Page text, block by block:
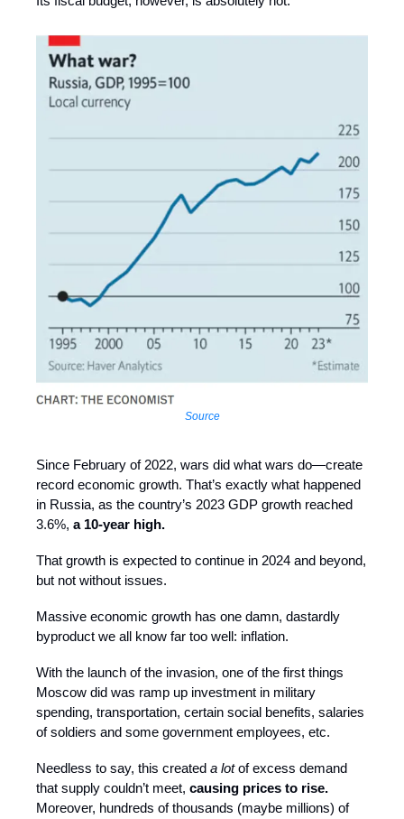
Source
Since February of 2022, wars did what wars do—create
record economic growth. That’s exactly what happened
in Russia, as the country’s 2023 GDP growth reached
3.6%, a 10-year high.
That growth is expected to continue in 2024 and beyond,
but not without issues.
Massive economic growth has one damn, dastardly
byproduct we all know far too well: inflation.
With the launch of the invasion, one of the first things
Moscow did was ramp up investment in military
spending, transportation, certain social benefits, salaries
of soldiers and some government employees, etc.
Needless to say, this created a lotof excess demand
that supply couldn’t meet, causing prices to rise.
Moreover, hundreds of thousands (maybe millions) of